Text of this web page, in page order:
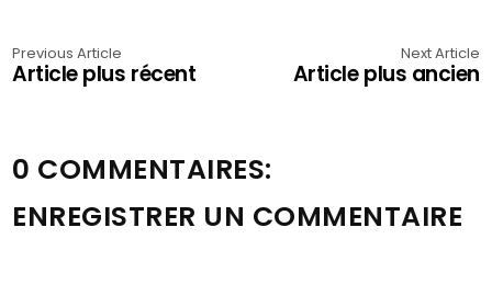
Previous Article
Article plus récent
Next Article
Article plus ancien
0 COMMENTAIRES:
ENREGISTRER UN COMMENTAIRE